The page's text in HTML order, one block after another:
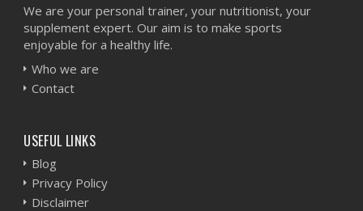
We are your personal trainer, your nutritionist, your
supplement expert. Our aim is to make sports
enjoyable for a healthy life.
Who we are
Contact
USEFUL LINKS
Blog
Privacy Policy
Disclaimer